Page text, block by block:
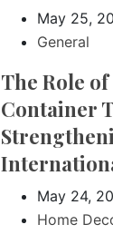
May 25,
General
The Role
Container
May 24,
Home